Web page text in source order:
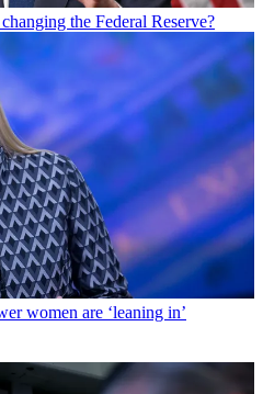
the Federal Reserve?
women are ‘leaning in’